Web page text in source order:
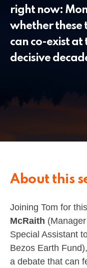
right now:
whether these
can co-exist at
decisive
About this
Joining Tom for
McRaith
Special Assistant
Bezos Earth
a debate that can